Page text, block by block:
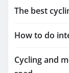
The best
How to do
Cycling and